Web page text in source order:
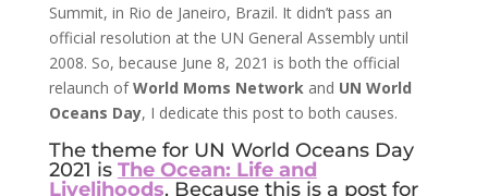
Summit, in Rio de Janeiro, Brazil. It didn’t pass an
official resolution at the UN General Assembly until
2008. So, because June 8, 2021 is both the official
relaunch ofWorld Moms Networkand UN World
Oceans Day, I dedicate this post to both causes.
The theme for UN World Oceans Day
2021 is The Ocean: Life and
Livelihoods. Because this is a post for